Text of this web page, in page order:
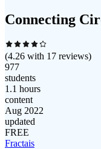
Connecting
(4.26 with 17 reviews)
977
students
1.1 hours
content
Aug 2022
updated
FREE
Fractais